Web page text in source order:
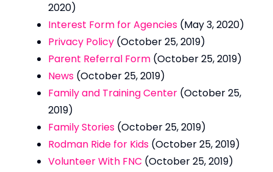
2020)
Interest Form for Agencies (May 3, 2020)
Privacy Policy (October 25, 2019)
Parent Referral Form (October 25, 2019)
News (October 25, 2019)
Family and Training Center (October 25,
2019)
Family Stories (October 25, 2019)
Rodman Ride for Kids (October 25, 2019)
Volunteer With FNC (October 25, 2019)